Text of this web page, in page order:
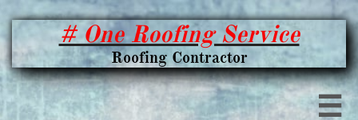
# One Roofing Service
Roofing Contractor
